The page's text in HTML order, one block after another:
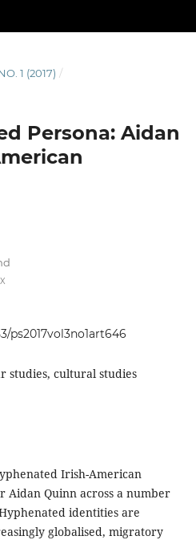
1 (2017) /
Persona: Aidan
ps2017vol3no1art646
studies, cultural studies
Irish-American
Quinn across a number
identities are
globalised, migratory